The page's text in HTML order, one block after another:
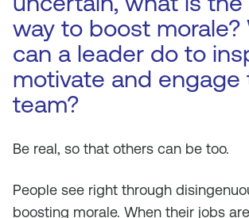
way to boost morale?
can a leader do to
motivate and engage
team?
Be real, so that others can be too.
People see right through
boosting morale. When their jobs